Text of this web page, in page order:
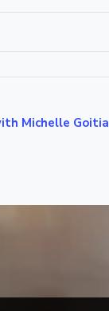
Michelle Goitia